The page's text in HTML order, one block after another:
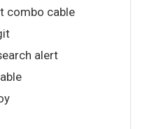
combo cable
alert